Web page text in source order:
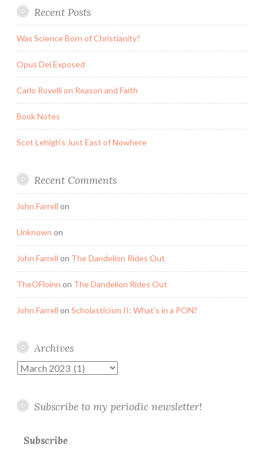
Recent Posts
Was Science Born of Christianity?
Opus Dei Exposed
Carlo Rovelli on Reason and Faith
Book Notes
Scot Lehigh’s Just East of Nowhere
Recent Comments
John Farrell on
Unknown on
John Farrell on The Dandelion Rides Out
TheOFloinn on The Dandelion Rides Out
John Farrell on Scholasticism II: What’s in a PON?
Archives
Archives
Subscribe to my periodic newsletter!
Subscribe